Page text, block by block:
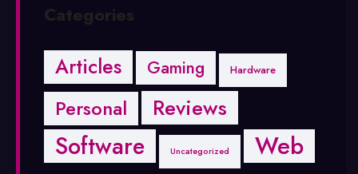
Categories
Articles Gaming Hardware
Personal Reviews
Software Uncategorized Web